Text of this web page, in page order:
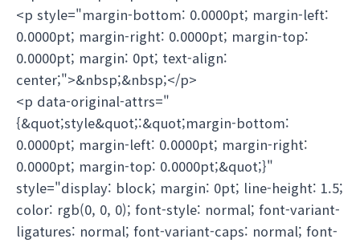
<p style="margin-bottom: 0.0000pt; margin-left:
0.0000pt; margin-right: 0.0000pt; margin-top:
0.0000pt; margin: 0pt; text-align:
center;">&nbsp;&nbsp;</p>
<p data-original-attrs="
{&quot;style&quot;:&quot;margin-bottom:
0.0000pt; margin-left: 0.0000pt; margin-right:
0.0000pt; margin-top: 0.0000pt;&quot;}"
style="display: block; margin: 0pt; line-height: 1.5;
color: rgb(0, 0, 0); font-style: normal; font-variant-
ligatures: normal; font-variant-caps: normal; font-